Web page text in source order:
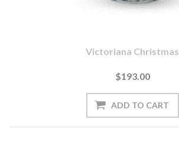
Victoriana Christmas
$193.00